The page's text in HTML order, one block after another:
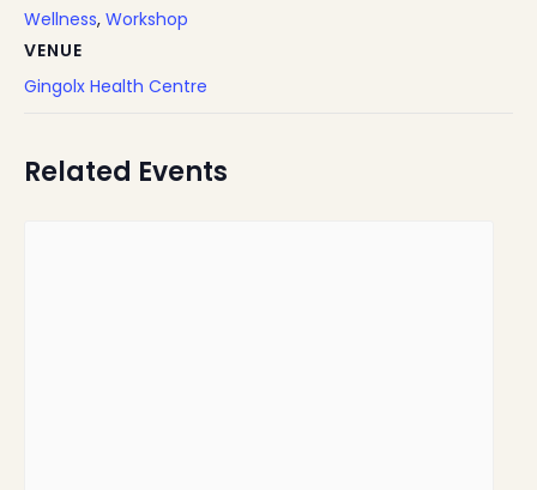
Wellness, Workshop
VENUE
Gingolx Health Centre
Related Events